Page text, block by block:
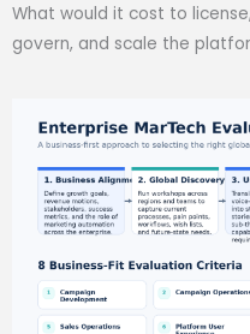
What would it cost to
govern, and scale the